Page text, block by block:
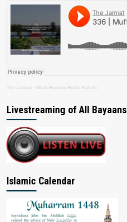
The Jamiat · Mufti Hashim Boda Saheb
Livestreaming of All Bayaans
Islamic Calendar